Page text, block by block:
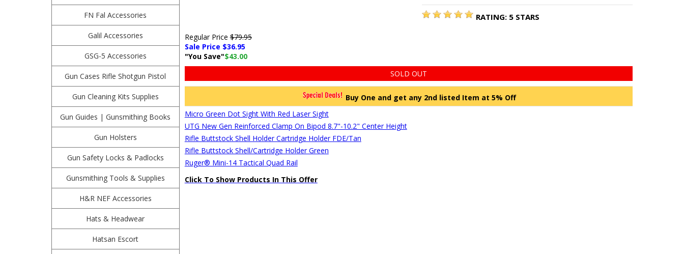
FN Fal Accessories
Galil Accessories
GSG-5 Accessories
Gun Cases Rifle Shotgun Pistol
Gun Cleaning Kits Supplies
Gun Guides | Gunsmithing Books
Gun Holsters
Gun Safety Locks & Padlocks
Gunsmithing Tools & Supplies
H&R NEF Accessories
Hats & Headwear
Hatsan Escort
RATING: 5 STARS
Regular Price$79.95
Sale Price $36.95
"You Save"$43.00
SOLD OUT
Buy One and get any 2nd listed Item at 5% Off
Micro Green Dot Sight With Red Laser Sight
UTG New Gen Reinforced Clamp On Bipod 8.7"-10.2" Center Height
Rifle Buttstock Shell Holder Cartridge Holder FDE/Tan
Rifle Buttstock Shell/Cartridge Holder Green
Ruger® Mini-14 Tactical Quad Rail
Click To Show Products In This Offer